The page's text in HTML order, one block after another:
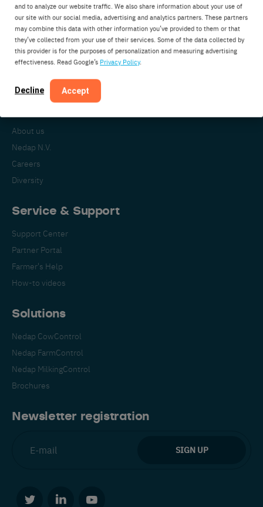
and to analyze our website traffic. We also share information about your use of
our site with our social media, advertising and analytics partners. These partners
may combine this data with other information you’ve provided to them or that
they’ve collected from your use of their services. Some of the data collected by
this provider is for the purposes of personalization and measuring advertising
effectiveness. Read Google’s Privacy Policy.
Decline Accept
Nedap Livestock Management
Parallelweg 2
7141DC Groenlo
The Netherlands
About us
Nedap N.V.
Careers
Diversity
Service & Support
Support Center
Partner Portal
Farmer's Help
How-to videos
Solutions
Nedap CowControl
Nedap FarmControl
Nedap MilkingControl
Brochures
Newsletter registration
English